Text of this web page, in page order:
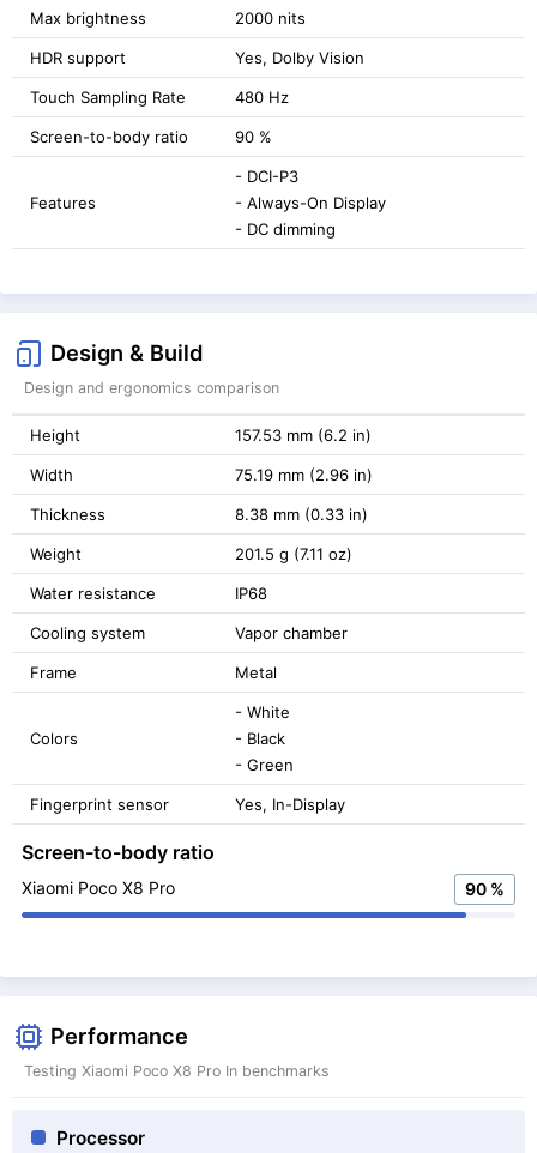
Max brightness 2000 nits
HDR support Yes, Dolby Vision
Touch Sampling Rate 480 Hz
Screen-to-body ratio 90 %
Features
- DCI-P3
- Always-On Display
- DC dimming
Design & Build
Design and ergonomics comparison
Height 157.53 mm (6.2 in)
Width 75.19 mm (2.96 in)
Thickness 8.38 mm (0.33 in)
Weight 201.5 g (7.11 oz)
Water resistance IP68
Cooling system Vapor chamber
Frame Metal
Colors
- White
- Black
- Green
Fingerprint sensor Yes, In-Display
Screen-to-body ratio
Xiaomi Poco X8 Pro 90 %
Performance
Testing Xiaomi Poco X8 Pro In benchmarks
Processor